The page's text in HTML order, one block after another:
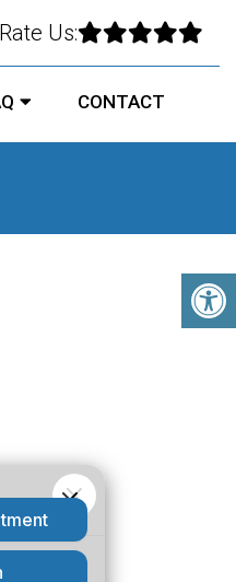
Rate Us:
CONTACT